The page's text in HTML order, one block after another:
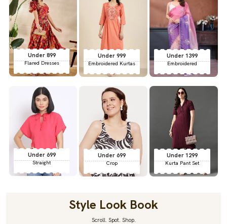
Under 899
Flared Dresses
Under 999
Embroidered Kurtas
Under 1399
Embroidered
Under 699
Straight
Under 699
Crop
Under 1299
Kurta Pant Set
Style Look Book
Scroll. Spot. Shop.